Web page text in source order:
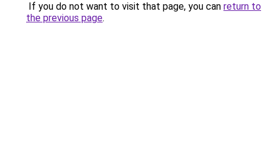
If you do not want to visit that page, you can return to
the previous page.